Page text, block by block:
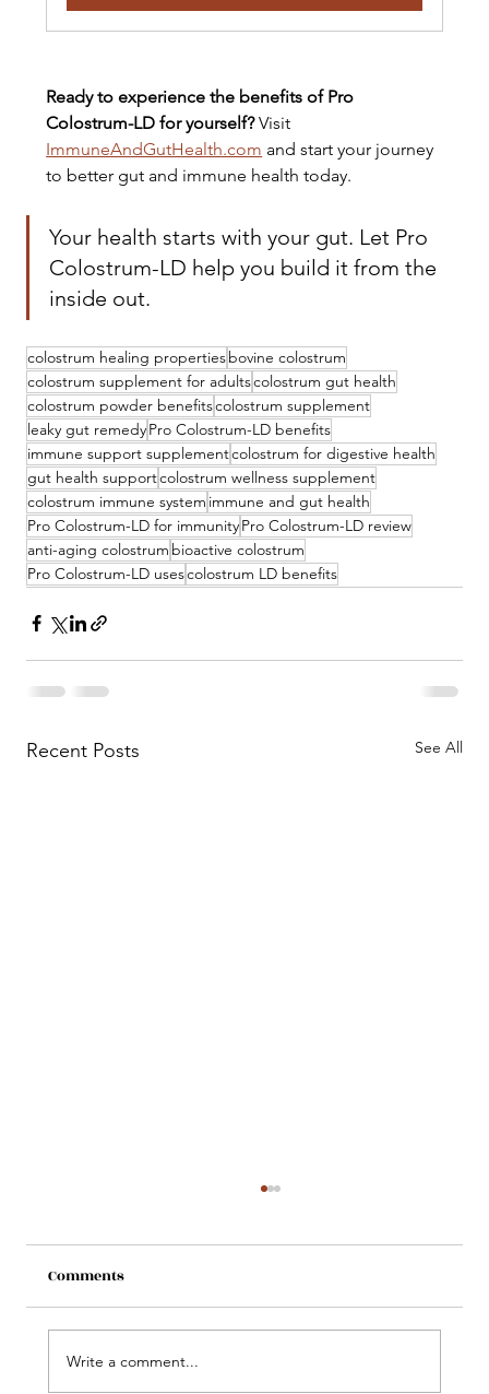
Ready to experience the benefits of Pro
Colostrum-LD for yourself? Visit
ImmuneAndGutHealth.com and start your journey
to better gut and immune health today.
Your health starts with your gut. Let Pro
Colostrum-LD help you build it from the
inside out.
colostrum healing propertiesbovine colostrum
colostrum supplement for adultscolostrum gut health
colostrum powder benefitscolostrum supplement
leaky gut remedyPro Colostrum-LD benefits
immune support supplementcolostrum for digestive health
gut health supportcolostrum wellness supplement
colostrum immune system immune and gut health
Pro Colostrum-LD for immunityPro Colostrum-LD review
anti-aging colostrum bioactive colostrum
Pro Colostrum-LD usescolostrum LD benefits
Recent Posts See All
Comments
Write a comment...